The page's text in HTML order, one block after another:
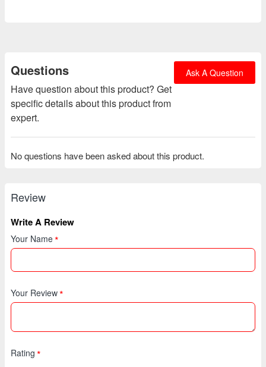
Questions
Have question about this product? Get
specific details about this product from
expert.
Ask A Question
No questions have been asked about this product.
Review
Write A Review
Your Name
Your Review
Rating